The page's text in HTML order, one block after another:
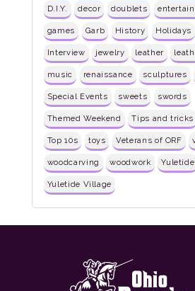
D.I.Y. decor doublets
games Garb History Holidays
Interview jewelry leather
music renaissance sculptures
Special Events sweets swords
Themed Weekend Tips and tricks
Top 10s toys Veterans of ORF
woodcarving woodwork Yuletide
Yuletide Village